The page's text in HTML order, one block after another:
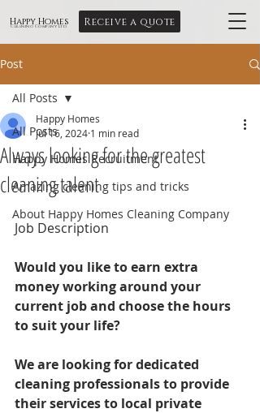
Happy Homes
Cleaning Company Ltd Receive a quote
Post
All Posts
Happy Homes Recruitment
Amazing cleaning tips and tricks
About Happy Homes Cleaning Company
All Posts
Always looking for the greatest
cleaning talent
Happy Homes
Jul 16, 2024 1 min read
Job Description
Would you like to earn extra
money working around your
current job and choose the hours
to suit your life?
We are looking for dedicated
cleaning professionals to provide
their services to local private